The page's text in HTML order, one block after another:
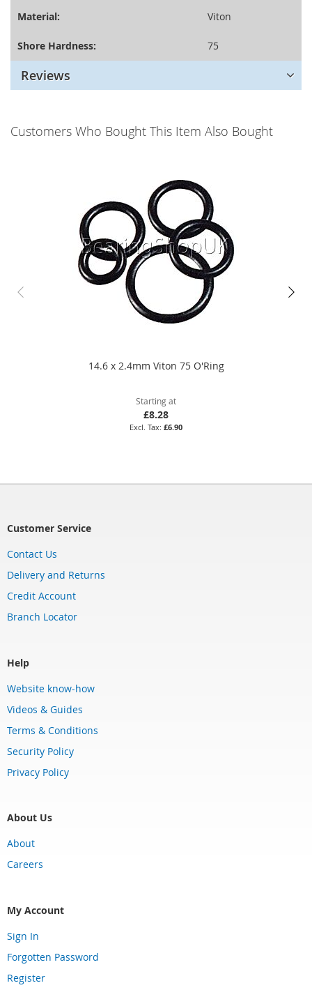
Material: Viton
Shore Hardness: 75
Reviews
Customers Who Bought This Item Also Bought
14.6 x 2.4mm Viton 75 O'Ring
Starting at
£8.28
£6.90
Customer Service
Contact Us
Delivery and Returns
Credit Account
Branch Locator
Help
Website know-how
Videos & Guides
Terms & Conditions
Security Policy
Privacy Policy
About Us
About
Careers
My Account
Sign In
Forgotten Password
Register